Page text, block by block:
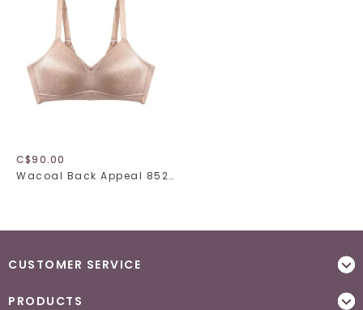
C$90.00
Wacoal Back Appeal 852303
CUSTOMER SERVICE
PRODUCTS